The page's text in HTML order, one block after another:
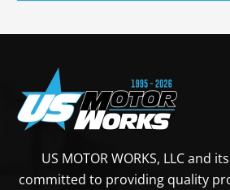
US MOTOR WORKS, LLC and
committed to providing quality